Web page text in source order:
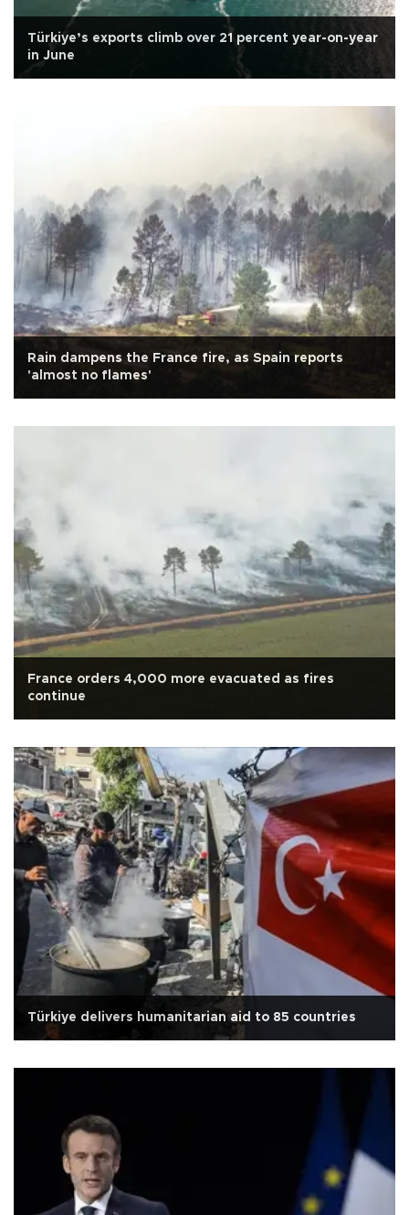
Türkiye’s exports climb over 21 percent year-on-year
in June
Rain dampens the France fire, as Spain reports
'almost no flames'
France orders 4,000 more evacuated as fires
continue
Türkiye delivers humanitarian aid to 85 countries